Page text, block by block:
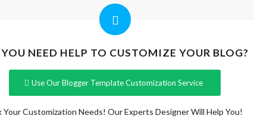
NEED HELP TO CUSTOMIZE YOUR BLOG?
Use Our Blogger Template Customization Service
Your Customization Needs! Our Experts Designer Will Help You!